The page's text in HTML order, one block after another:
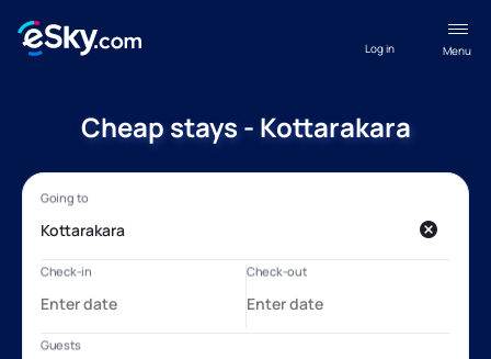
Menu
Log in
Cheap stays - Kottarakara